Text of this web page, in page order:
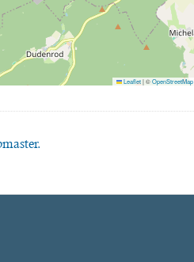
Leaflet|©OpenStreetMap